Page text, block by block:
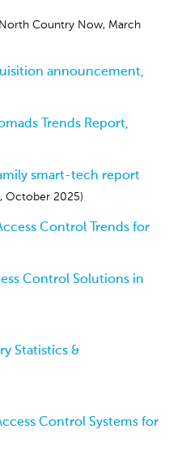
Country Now, March
announcement,
Trends Report,
smart-tech report
October 2025)
Control Trends for
Control Solutions in
Statistics &
Control Systems for